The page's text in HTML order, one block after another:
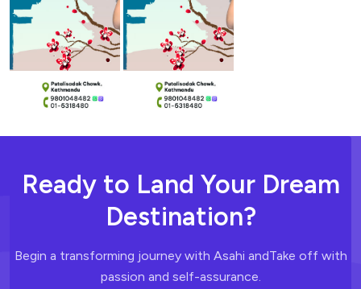
Ready to Land Your Dream
Destination?
Begin a transforming journey with Asahi andTake off with
passion and self-assurance.